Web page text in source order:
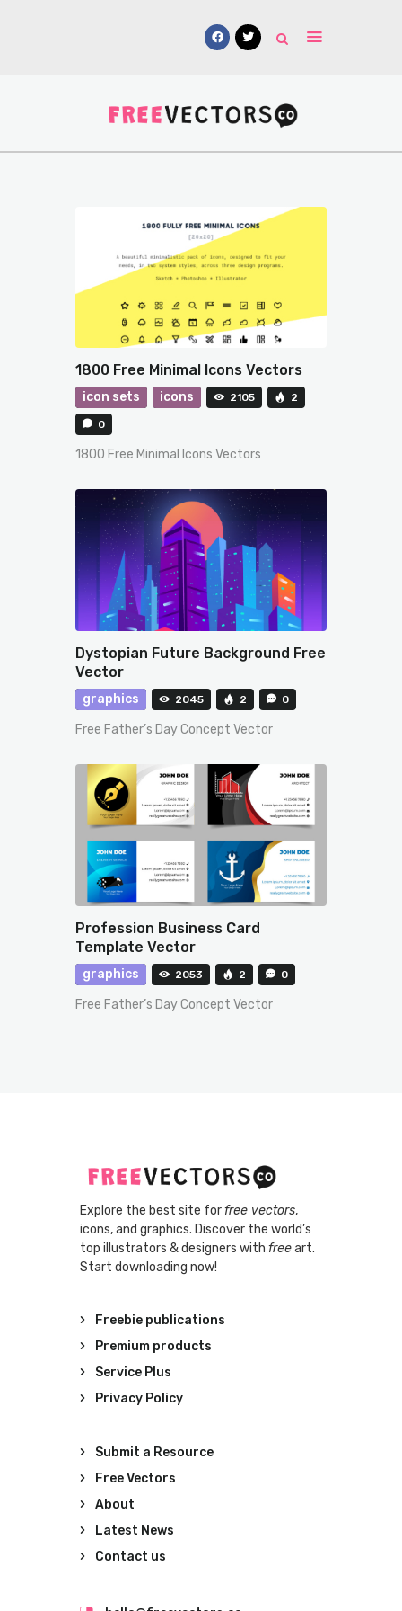
Vectors
1800 Free Minimal Icons Vectors
icon sets icons 2105 2
0
1800 Free Minimal Icons Vectors
Dystopian Future Background Free
Vector
graphics 2045 2 0
Free Father’s Day Concept Vector
Profession Business Card
Template Vector
graphics 2053 2 0
Free Father’s Day Concept Vector
Explore the best site forfree vectors,
icons, and graphics. Discover the world’s
top illustrators & designers with freeart.
Start downloading now!
Freebie publications
Premium products
Service Plus
Privacy Policy
Submit a Resource
Free Vectors
About
Latest News
Contact us